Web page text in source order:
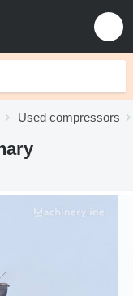
Used compressors